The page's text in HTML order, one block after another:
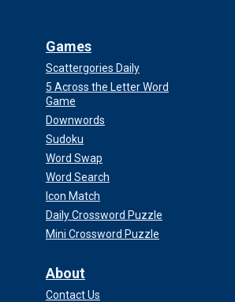
Games
Scattergories Daily
5 Across the Letter Word
Game
Downwords
Sudoku
Word Swap
Word Search
Icon Match
Daily Crossword Puzzle
Mini Crossword Puzzle
About
Contact Us